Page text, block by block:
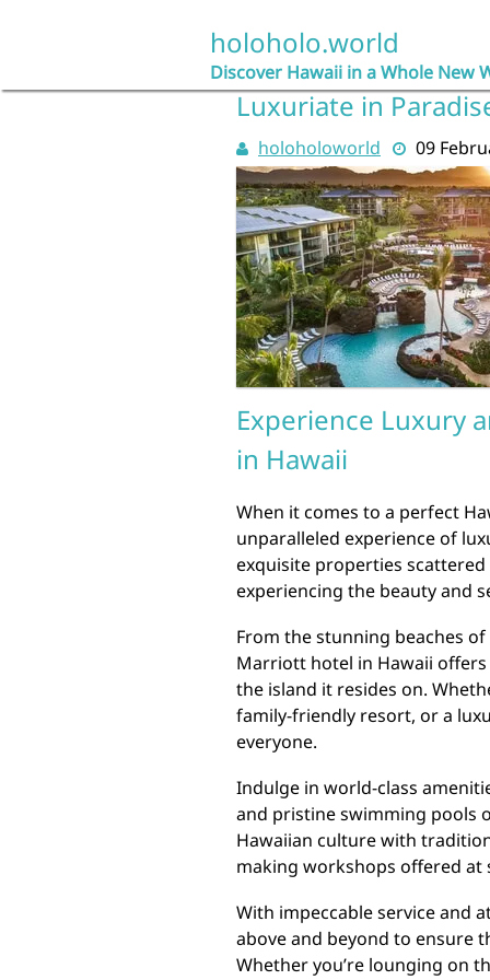
holoholo.world
Discover Hawaii in a Whole New
Luxuriate in
holoholoworld 09
Experience Luxury
in Hawaii
When it comes to a perfect
unparalleled experience of
exquisite properties
experiencing the beauty and
From the stunning beaches
Marriott hotel in Hawaii
the island it resides on.
family-friendly resort, or a
everyone.
Indulge in world-class
and pristine swimming pools
Hawaiian culture with
making workshops offered
With impeccable service and
above and beyond to ensure
Whether you’re lounging on